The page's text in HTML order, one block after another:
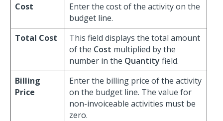
Cost
Enter the cost of the activity on the
budget line.
Total Cost
This field displays the total amount
of the Cost multiplied by the
number in the Quantity field.
Billing
Price
Enter the billing price of the activity
on the budget line. The value for
non-invoiceable activities must be
zero.